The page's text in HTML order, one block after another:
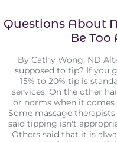
Questions About
Be
By Cathy Wong, ND
supposed to tip? If you
15% to 20% tip is
services. On the other
or norms when it
Some massage
said tipping isn't
Others said that it is